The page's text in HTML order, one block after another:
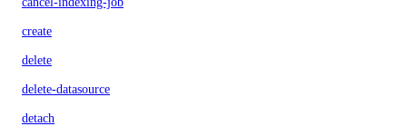
create
delete
delete-datasource
detach